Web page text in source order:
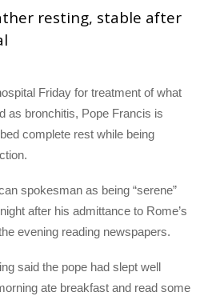
resting, stable after
Friday for treatment of what
as bronchitis, Pope Francis is
complete rest while being
spokesman as being “serene”
after his admittance to Rome’s
evening reading newspapers.
said the pope had slept well
ate breakfast and read some